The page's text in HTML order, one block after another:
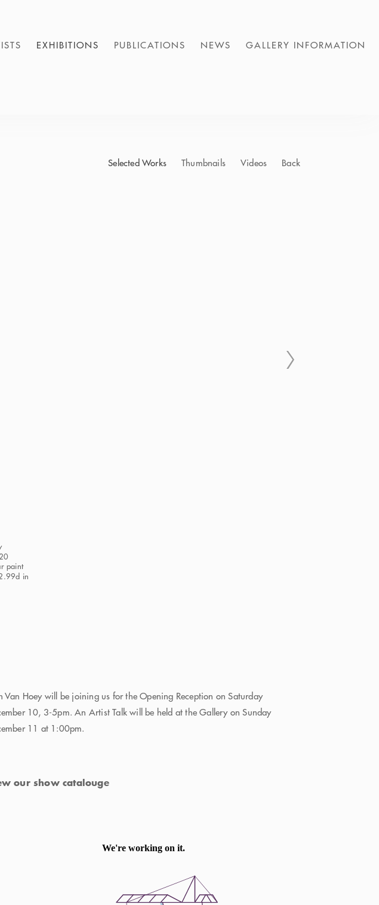
EXHIBITIONS PUBLICATIONS NEWS GALLERY INFORMATION
Selected Works Thumbnails Videos Back
paint
in
Van Hoey will be joining us for the Opening Reception on Saturday
10, 3-5pm. An Artist Talk will be held at the Gallery on Sunday
11 at 1:00pm.
our show catalouge